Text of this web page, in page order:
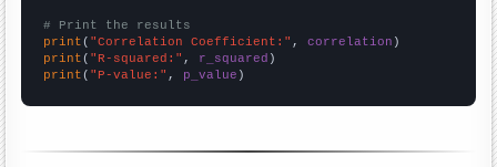
# Print the results
print ( "Correlation Coefficient:" , correlation
print ( "R-squared:" , r_squared
print ( "P-value:" , p_value )